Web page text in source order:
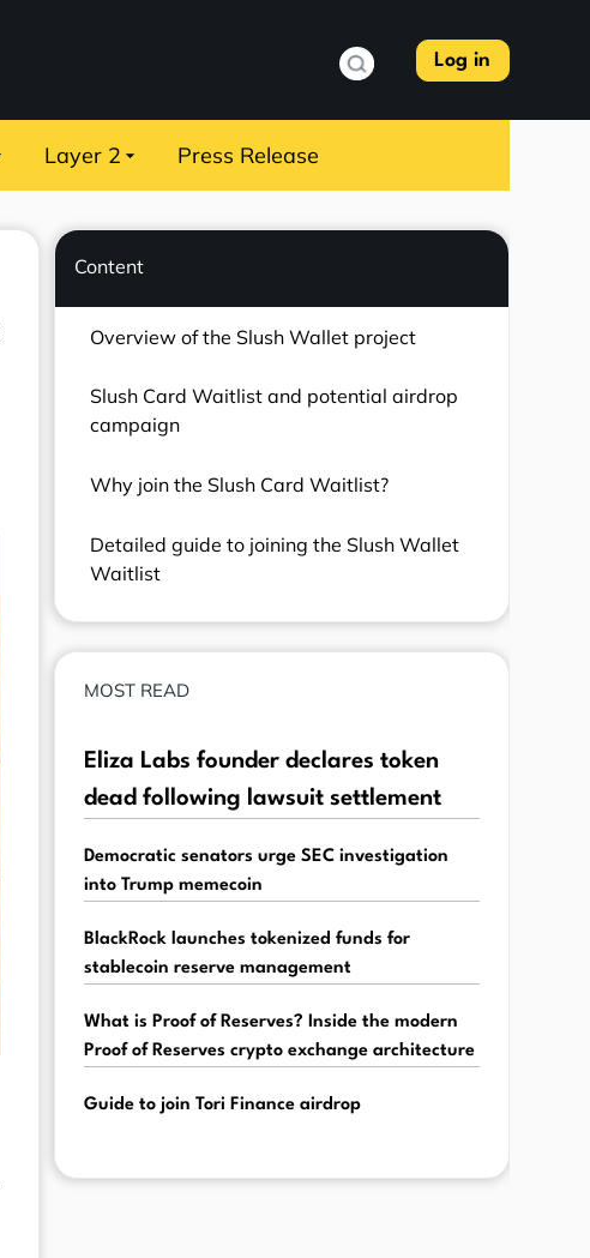
Log in
Layer 2 Press Release
Content
Overview of the Slush Wallet project
Slush Card Waitlist and potential airdrop
campaign
Why join the Slush Card Waitlist?
Detailed guide to joining the Slush Wallet
Waitlist
MOST READ
Eliza Labs founder declares token
dead following lawsuit settlement
Democratic senators urge SEC investigation
into Trump memecoin
BlackRock launches tokenized funds for
stablecoin reserve management
What is Proof of Reserves? Inside the modern
Proof of Reserves crypto exchange architecture
Guide to join Tori Finance airdrop